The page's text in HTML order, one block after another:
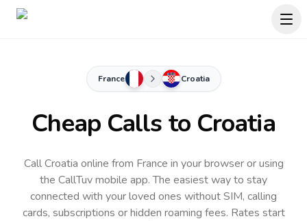
France Croatia
Cheap Calls to Croatia
Call Croatia online from France in your browser or using
the CallTuv mobile app.The easiest way to stay
connected with your loved ones without SIM, calling
cards, subscriptions or hidden roaming fees. Rates start